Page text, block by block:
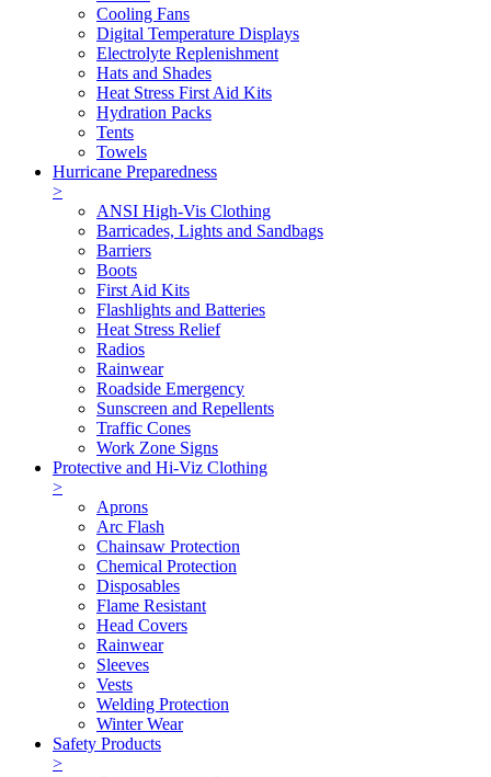
Cooling Fans
Digital Temperature Displays
Electrolyte Replenishment
Hats and Shades
Heat Stress First Aid Kits
Hydration Packs
Tents
Towels
Hurricane Preparedness
>
ANSI High-Vis Clothing
Barricades, Lights and Sandbags
Barriers
Boots
First Aid Kits
Flashlights and Batteries
Heat Stress Relief
Radios
Rainwear
Roadside Emergency
Sunscreen and Repellents
Traffic Cones
Work Zone Signs
Protective and Hi-Viz Clothing
>
Aprons
Arc Flash
Chainsaw Protection
Chemical Protection
Disposables
Flame Resistant
Head Covers
Rainwear
Sleeves
Vests
Welding Protection
Winter Wear
Safety Products
>